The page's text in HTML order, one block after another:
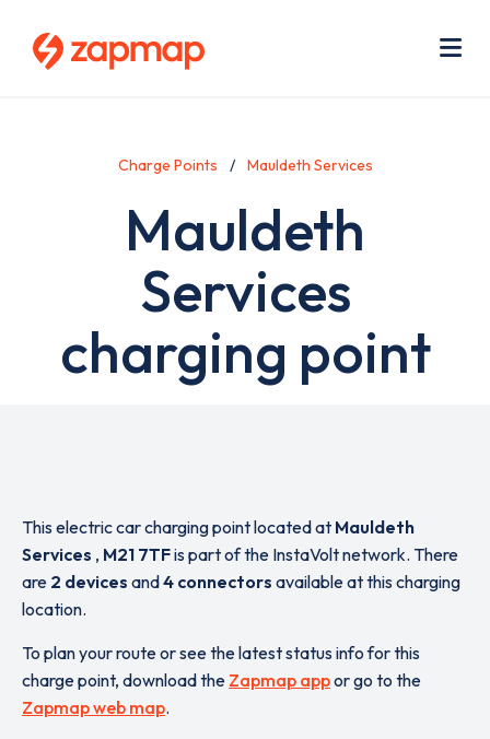
Charge Points Mauldeth Services
Mauldeth
Services
charging point
This electric car charging point located at Mauldeth
Services , M21 7TFis part of the InstaVolt network. There
are 2 devices and4 connectors available at this charging
location.
To plan your route or see the latest status info for this
charge point, download the Zapmap appor go to the
Zapmap web map.